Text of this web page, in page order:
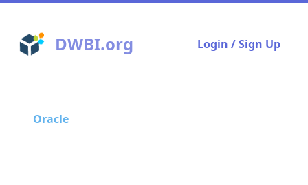
DWBI.org Login / Sign Up
Oracle